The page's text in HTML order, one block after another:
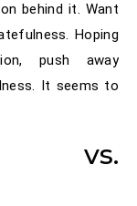
behind it. Want
Hoping
push away
It seems to
vs.